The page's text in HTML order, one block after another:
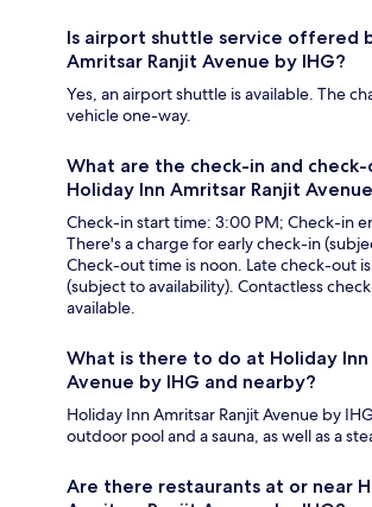
Is airport shuttle service offered
Amritsar Ranjit Avenue by IHG?
Yes, an airport shuttle is available. The
vehicle one-way.
What are the check-in and
Holiday Inn Amritsar Ranjit
Check-in start time: 3:00 PM; Check-in
There's a charge for early check-in
Check-out time is noon. Late check-out
(subject to availability). Contactless
available.
What is there to do at Holiday Inn
Avenue by IHG and nearby?
Holiday Inn Amritsar Ranjit Avenue by
outdoor pool and a sauna, as well as a
Are there restaurants at or near